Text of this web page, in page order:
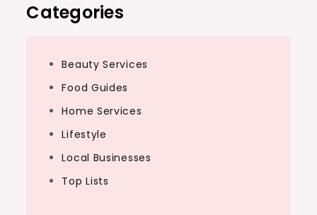
Categories
Beauty Services
Food Guides
Home Services
Lifestyle
Local Businesses
Top Lists